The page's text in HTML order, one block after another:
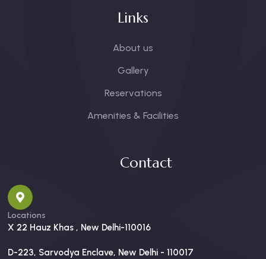
Links
About us
Gallery
Reservations
Amenities & Facilities
Contact
Locations
X 22 Hauz Khas , New Delhi-110016
D-223, Sarvodya Enclave, New Delhi - 110017